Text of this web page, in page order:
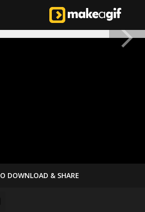
DOWNLOAD & SHARE